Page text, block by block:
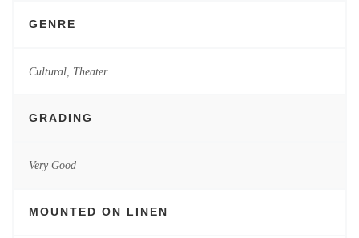
GENRE
Cultural, Theater
GRADING
Very Good
MOUNTED ON LINEN